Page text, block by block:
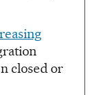
closed or